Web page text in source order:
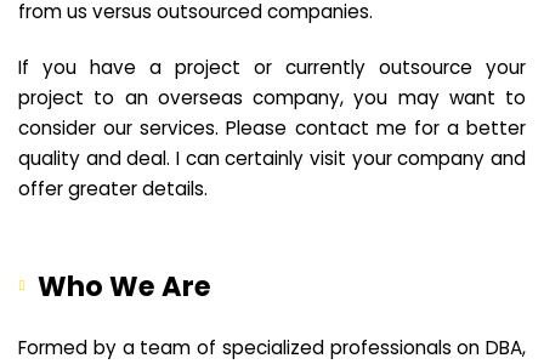
from us versus outsourced companies.
If you have a project or currently outsource your
project to an overseas company, you may want to
consider our services. Please contact me for a better
quality and deal. I can certainly visit your company and
offer greater details.
Who We Are
Formed by a team of specialized professionals on DBA,